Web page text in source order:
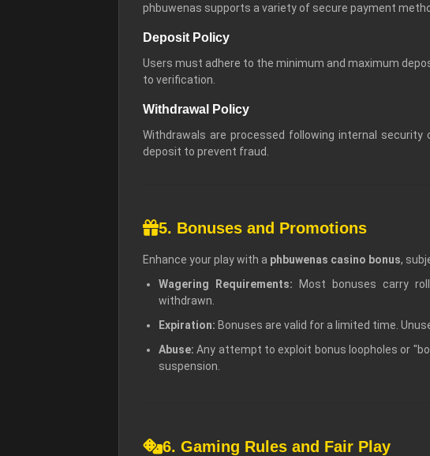
phbuwenas supports a variety of secure payment
Deposit Policy
Users must adhere to the minimum and maximum
to verification.
Withdrawal Policy
Withdrawals are processed following internal
deposit to prevent fraud.
5. Bonuses and Promotions
Enhance your play with a phbuwenas casino bonus,
Wagering Requirements: Most bonuses carry
withdrawn.
Expiration: Bonuses are valid for a limited time.
Abuse: Any attempt to exploit bonus loopholes or
suspension.
6. Gaming Rules and Fair Play